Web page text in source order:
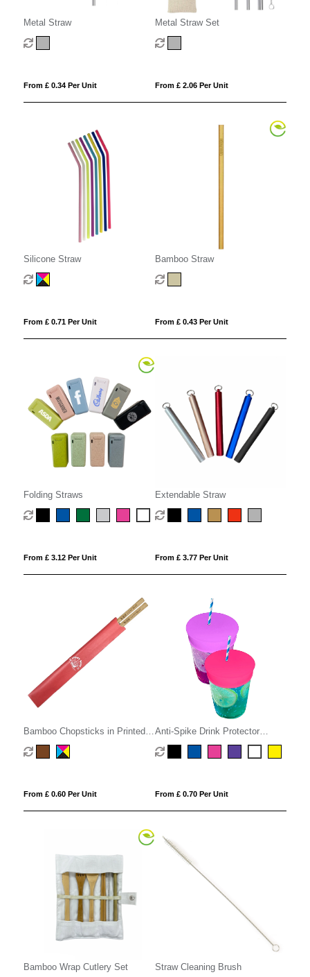
Metal Straw
From £ 0.34 Per Unit
Metal Straw Set
From £ 2.06 Per Unit
Silicone Straw
From £ 0.71 Per Unit
Bamboo Straw
From £ 0.43 Per Unit
Folding Straws
From £ 3.12 Per Unit
Extendable Straw
From £ 3.77 Per Unit
Bamboo Chopsticks in Printed
Sleeve
From £ 0.60 Per Unit
Anti-Spike Drink Protector
Condom
From £ 0.70 Per Unit
Bamboo Wrap Cutlery Set Straw Cleaning Brush